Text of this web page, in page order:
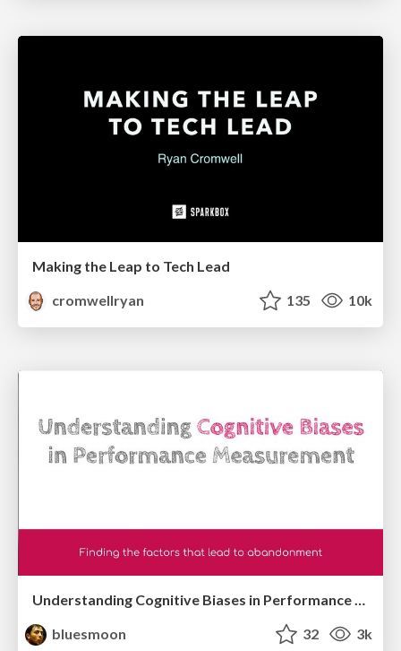
Making the Leap to Tech Lead
cromwellryan
135 10k
Understanding Cognitive Biases in Performance Measurement
bluesmoon
32 3k